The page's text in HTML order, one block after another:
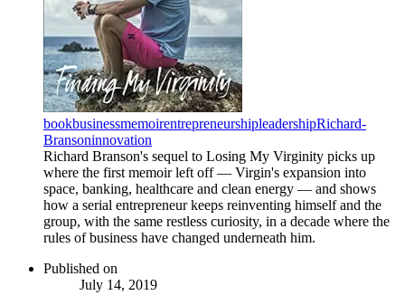
bookbusinessmemoirentrepreneurshipleadershipRichard-
Bransoninnovation
Richard Branson's sequel to Losing My Virginity picks up
where the first memoir left off — Virgin's expansion into
space, banking, healthcare and clean energy — and shows
how a serial entrepreneur keeps reinventing himself and the
group, with the same restless curiosity, in a decade where the
rules of business have changed underneath him.
Published on
July 14, 2019